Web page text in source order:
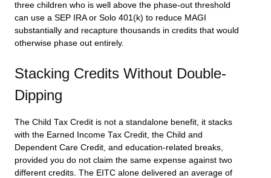
three children who is well above the phase-out threshold
can use a SEP IRA or Solo 401(k) to reduce MAGI
substantially and recapture thousands in credits that would
otherwise phase out entirely.
Stacking Credits Without Double-
Dipping
The Child Tax Credit is not a standalone benefit, it stacks
with the Earned Income Tax Credit, the Child and
Dependent Care Credit, and education-related breaks,
provided you do not claim the same expense against two
different credits. The EITC alone delivered an average of